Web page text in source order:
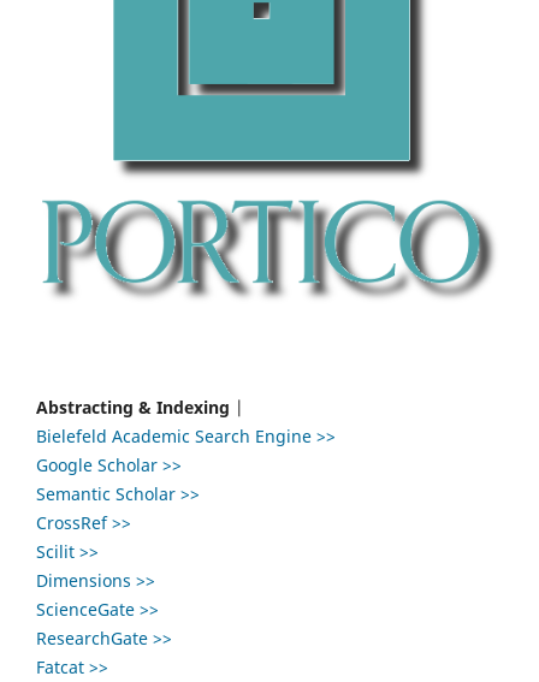
Abstracting & Indexing |
Bielefeld Academic Search Engine >>
Google Scholar >>
Semantic Scholar >>
CrossRef >>
Scilit >>
Dimensions >>
ScienceGate >>
ResearchGate >>
Fatcat >>